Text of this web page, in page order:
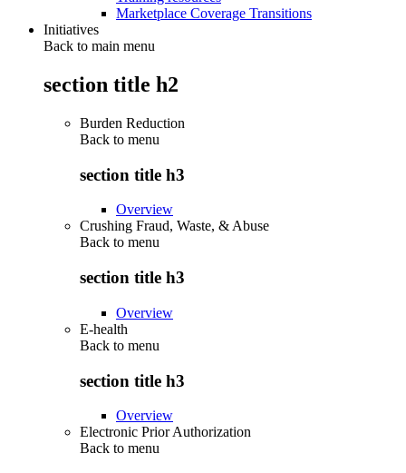
Marketplace Coverage Transitions
Initiatives
Back to main menu
section title h2
Burden Reduction
Back to menu
section title h3
Overview
Crushing Fraud, Waste, & Abuse
Back to menu
section title h3
Overview
E-health
Back to menu
section title h3
Overview
Electronic Prior Authorization
Back to menu